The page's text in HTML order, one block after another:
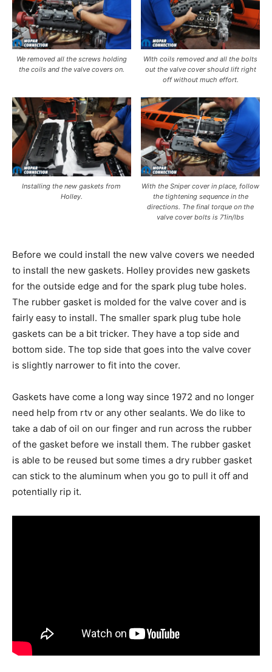
We removed all the screws holding
the coils and the valve covers on.
WIth coils removed and all the bolts
out the valve cover should lift right
off without much effort.
Installing the new gaskets from
Holley.
With the Sniper cover in place, follow
the tightening sequence in the
directions. The final torque on the
valve cover bolts is 71in/lbs
Before we could install the new valve covers we needed
to install the new gaskets. Holley provides new gaskets
for the outside edge and for the spark plug tube holes.
The rubber gasket is molded for the valve cover and is
fairly easy to install. The smaller spark plug tube hole
gaskets can be a bit tricker. They have a top side and
bottom side. The top side that goes into the valve cover
is slightly narrower to fit into the cover.
Gaskets have come a long way since 1972 and no longer
need help from rtv or any other sealants. We do like to
take a dab of oil on our finger and run across the rubber
of the gasket before we install them. The rubber gasket
is able to be reused but some times a dry rubber gasket
can stick to the aluminum when you go to pull it off and
potentially rip it.